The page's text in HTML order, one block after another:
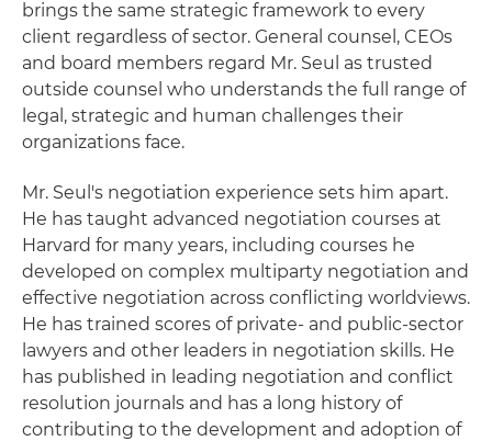
brings the same strategic framework to every
client regardless of sector. General counsel, CEOs
and board members regard Mr. Seul as trusted
outside counsel who understands the full range of
legal, strategic and human challenges their
organizations face.
Mr. Seul's negotiation experience sets him apart.
He has taught advanced negotiation courses at
Harvard for many years, including courses he
developed on complex multiparty negotiation and
effective negotiation across conflicting worldviews.
He has trained scores of private- and public-sector
lawyers and other leaders in negotiation skills. He
has published in leading negotiation and conflict
resolution journals and has a long history of
contributing to the development and adoption of